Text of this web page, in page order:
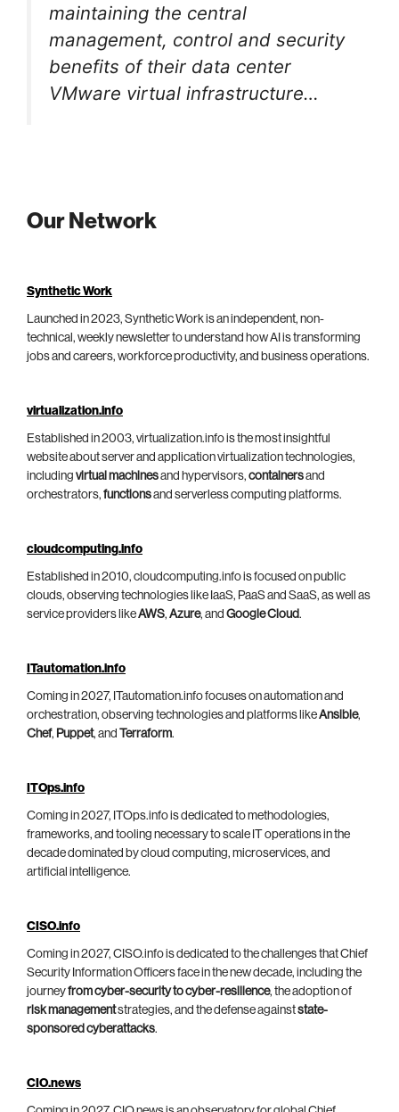
maintaining the central
management, control and security
benefits of their data center
VMware virtual infrastructure…
Our Network
Synthetic Work
Launched in 2023, Synthetic Work is an independent, non-
technical, weekly newsletter to understand how AI is transforming
jobs and careers, workforce productivity, and business operations.
virtualization.info
Established in 2003, virtualization.info is the most insightful
website about server and application virtualization technologies,
including virtual machinesand hypervisors, containersand
orchestrators, functionsand serverless computing platforms.
cloudcomputing.info
Established in 2010, cloudcomputing.info is focused on public
clouds, observing technologies like IaaS, PaaS and SaaS, as well as
service providers likeAWS, Azure, and Google Cloud.
ITautomation.info
Coming in 2027, ITautomation.info focuses on automation and
orchestration, observing technologies and platforms likeAnsible,
Chef, Puppet, and Terraform.
ITOps.info
Coming in 2027, ITOps.info is dedicated to methodologies,
frameworks, and tooling necessary to scale IT operations in the
decade dominated by cloud computing, microservices, and
artificial intelligence.
CISO.info
Coming in 2027, CISO.info is dedicated to the challenges that Chief
Security Information Officers face in the new decade, including the
journeyfrom cyber-security to cyber-resilience, the adoption of
risk managementstrategies, and the defense againststate-
sponsored cyberattacks.
CIO.news